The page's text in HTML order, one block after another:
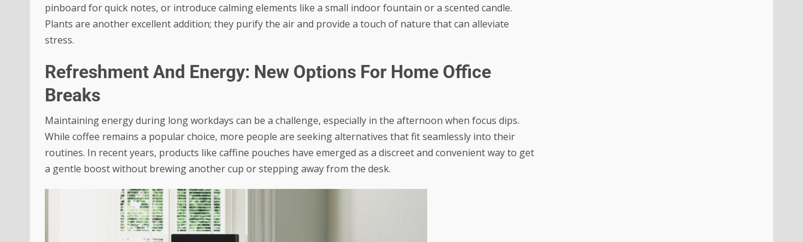
pinboard for quick notes, or introduce calming elements like a small indoor fountain or a scented candle.
Plants are another excellent addition; they purify the air and provide a touch of nature that can alleviate
stress.
Refreshment And Energy: New Options For Home Office
Breaks
Maintaining energy during long workdays can be a challenge, especially in the afternoon when focus dips.
While coffee remains a popular choice, more people are seeking alternatives that fit seamlessly into their
routines. In recent years, products like caffine pouches have emerged as a discreet and convenient way to get
a gentle boost without brewing another cup or stepping away from the desk.